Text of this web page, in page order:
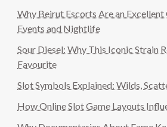
Why Beirut Escorts Are an Excellent
Events and Nightlife
Sour Diesel: Why This Iconic Strain
Favourite
Slot Symbols Explained: Wilds,
How Online Slot Game Layouts